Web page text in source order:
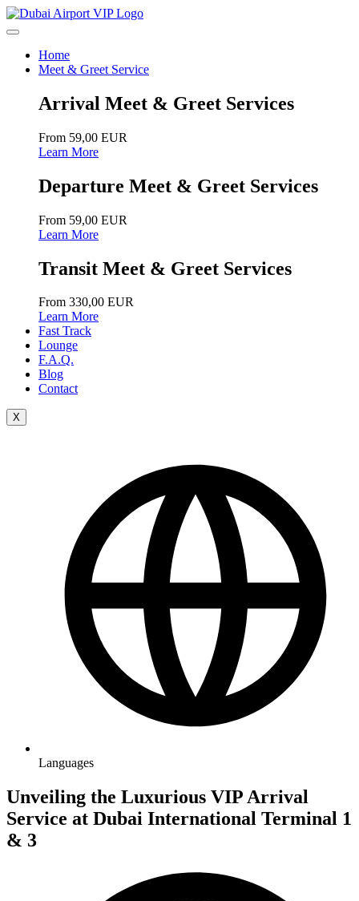
Home
Meet & Greet Service
Arrival Meet & Greet Services
From 59,00 EUR
Learn More
Departure Meet & Greet Services
From 59,00 EUR
Learn More
Transit Meet & Greet Services
From 330,00 EUR
Learn More
Fast Track
Lounge
F.A.Q.
Blog
Contact
X
Languages
Unveiling the Luxurious VIP Arrival
Service at Dubai International Terminal 1
& 3